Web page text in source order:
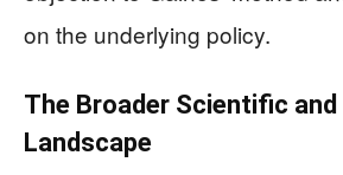
on the underlying policy.
The Broader Scientific and
Landscape